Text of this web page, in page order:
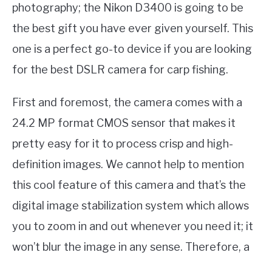
photography; the Nikon D3400 is going to be
the best gift you have ever given yourself. This
one is a perfect go-to device if you are looking
for the best DSLR camera for carp fishing.
First and foremost, the camera comes with a
24.2 MP format CMOS sensor that makes it
pretty easy for it to process crisp and high-
definition images. We cannot help to mention
this cool feature of this camera and that’s the
digital image stabilization system which allows
you to zoom in and out whenever you need it; it
won’t blur the image in any sense. Therefore, a